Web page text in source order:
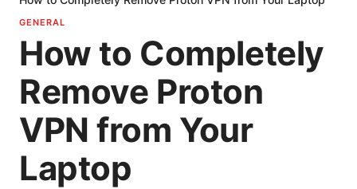
GENERAL
How to Completely
Remove Proton
VPN from Your
Laptop